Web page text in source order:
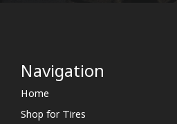
Navigation
Home
Shop for Tires